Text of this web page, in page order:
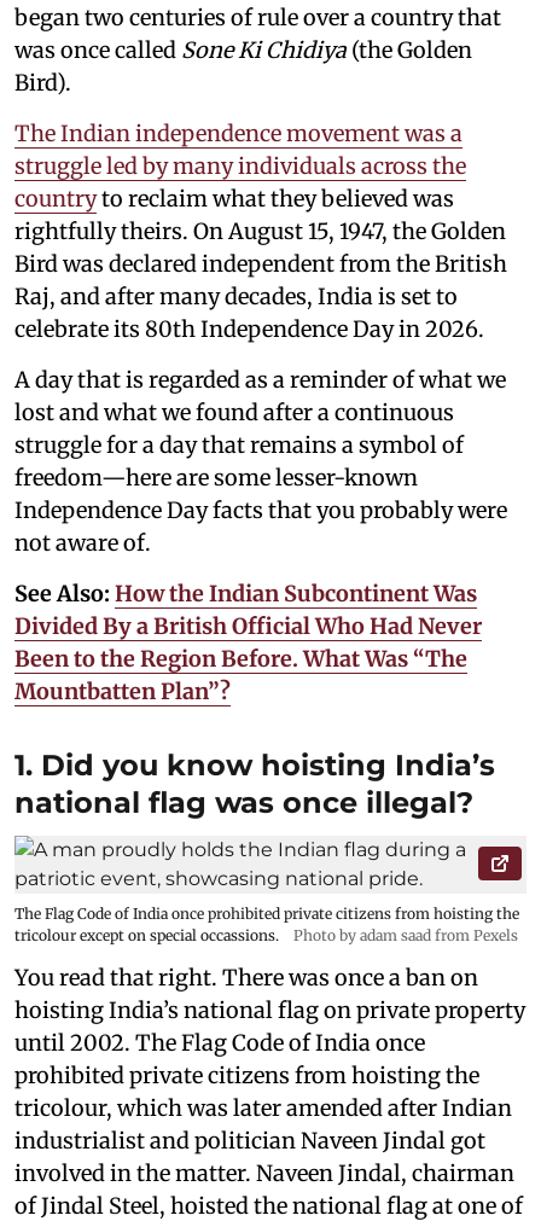
began two centuries of rule over a country that
was once called Sone Ki Chidiya (the Golden
Bird).
The Indian independence movement was a
struggle led by many individuals across the
countryto reclaim what they believed was
rightfully theirs. On August 15, 1947, the Golden
Bird was declared independent from the British
Raj, and after many decades, India is set to
celebrate its 80th Independence Day in 2026.
A day that is regarded as a reminder of what we
lost and what we found after a continuous
struggle for a day that remains a symbol of
freedom—here are some lesser-known
Independence Day facts that you probably were
not aware of.
See Also: How the Indian Subcontinent Was
Divided By a British Official Who Had Never
Been to the Region Before. What Was “The
Mountbatten Plan”?
1. Did you know hoisting India’s
national flag was once illegal?
The Flag Code of India once prohibited private citizens from hoisting the
tricolour except on special occassions.
Photo by adam saad from Pexels
You read that right. There was once a ban on
hoisting India’s national flag on private property
until 2002. The Flag Code of India once
prohibited private citizens from hoisting the
tricolour, which was later amended after Indian
industrialist and politician Naveen Jindal got
involved in the matter. Naveen Jindal, chairman
of Jindal Steel, hoisted the national flag at one of